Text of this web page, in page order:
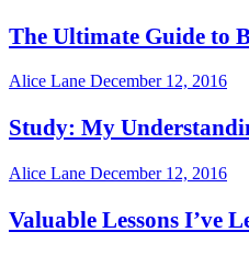
The Ultimate Guide to
Alice Lane December 12, 2016
Study: My
Alice Lane December 12, 2016
Valuable Lessons I’ve